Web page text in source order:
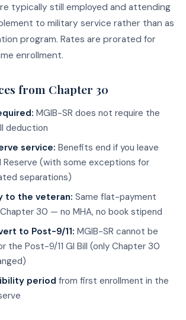
typically still employed and attending
to military service rather than as
program. Rates are prorated for
enrollment.
from Chapter 30
MGIB-SR does not require the
deduction
service: Benefits end if you leave
(with some exceptions for
separations)
to the veteran: Same flat-payment
30 — no MHA, no book stipend
to Post-9/11: MGIB-SR cannot be
the Post-9/11 GI Bill (only Chapter 30
period from first enrollment in the